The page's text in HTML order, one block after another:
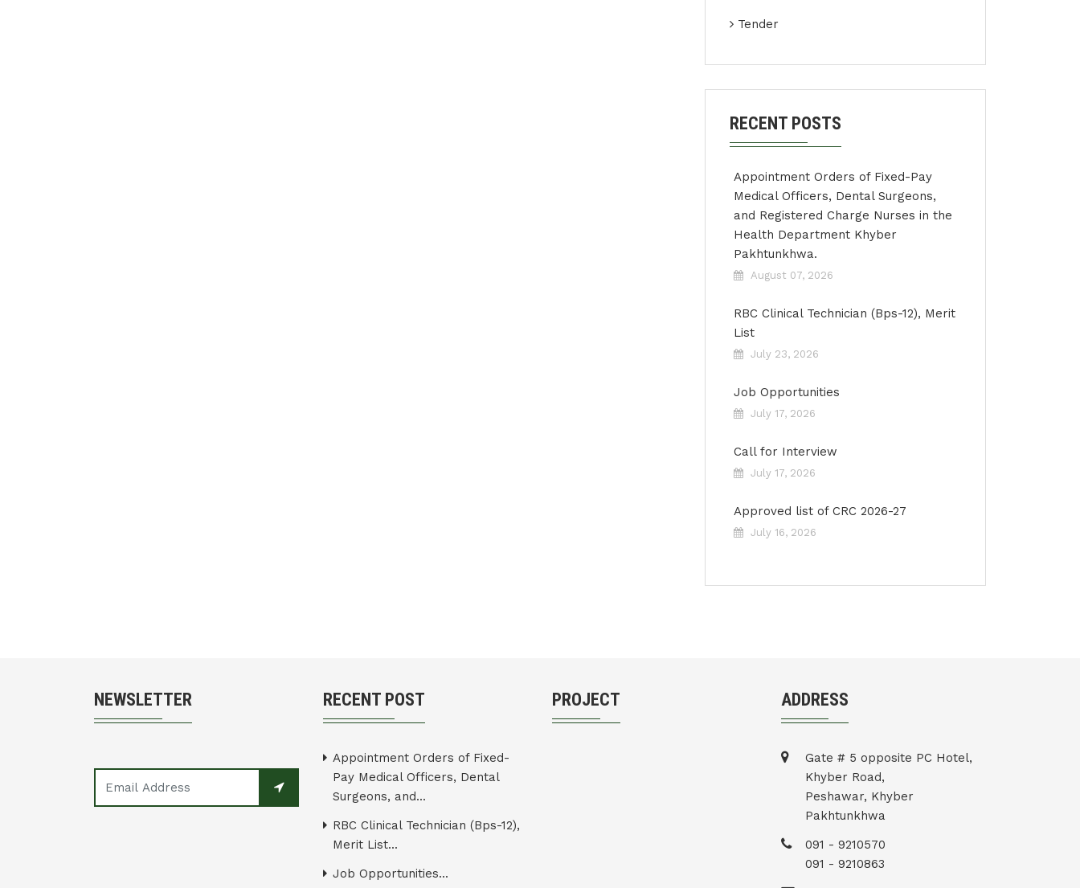
Tender
RECENT POSTS
Appointment Orders of Fixed-Pay
Medical Officers, Dental Surgeons,
and Registered Charge Nurses in the
Health Department Khyber
Pakhtunkhwa.
August 07, 2026
RBC Clinical Technician (Bps-12), Merit
List
July 23, 2026
Job Opportunities
July 17, 2026
Call for Interview
July 17, 2026
Approved list of CRC 2026-27
July 16, 2026
NEWSLETTER RECENT POST
Appointment Orders of Fixed-
Pay Medical Officers, Dental
Surgeons, and...
RBC Clinical Technician (Bps-12),
Merit List...
Job Opportunities...
PROJECT ADDRESS
Gate # 5 opposite PC Hotel,
Khyber Road,
Peshawar, Khyber
Pakhtunkhwa
091 - 9210570
091 - 9210863